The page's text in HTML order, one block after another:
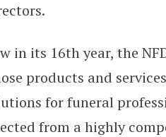
in its 16th year, the
products and
for funeral
from a highly